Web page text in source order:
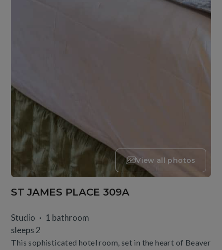
View all photos
ST JAMES PLACE 309A
Studio
1 bathroom
sleeps 2
This sophisticated hotel room, set in the heart of Beaver